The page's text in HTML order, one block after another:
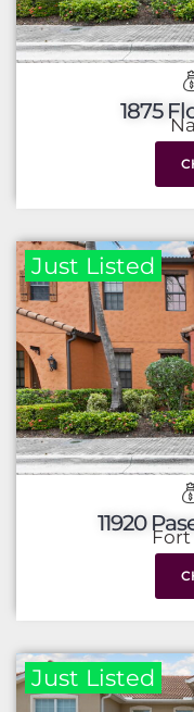
1875
Just Listed
11920
Fort
Just Listed